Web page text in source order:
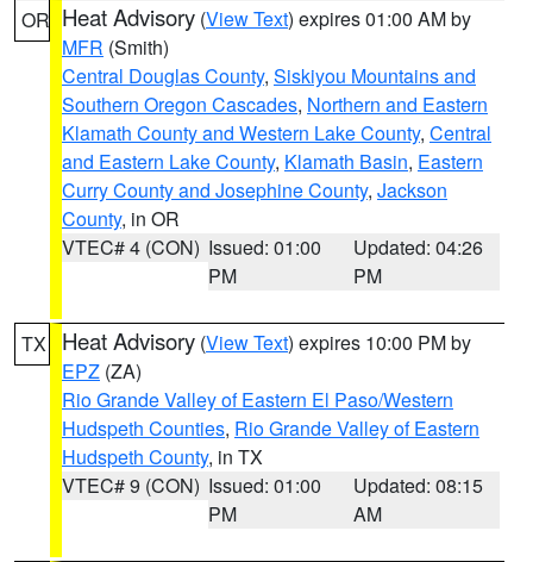
OR Heat Advisory (View Text) expires 01:00 AM by
MFR (Smith)
Central Douglas County, Siskiyou Mountains and
Southern Oregon Cascades, Northern and Eastern
Klamath County and Western Lake County, Central
and Eastern Lake County, Klamath Basin, Eastern
Curry County and Josephine County, Jackson
County, in OR
VTEC# 4 (CON) Issued: 01:00
PM
Updated: 04:26
PM
TX Heat Advisory (View Text) expires 10:00 PM by
EPZ (ZA)
Rio Grande Valley of Eastern El Paso/Western
Hudspeth Counties, Rio Grande Valley of Eastern
Hudspeth County, in TX
VTEC# 9 (CON) Issued: 01:00
PM
Updated: 08:15
AM